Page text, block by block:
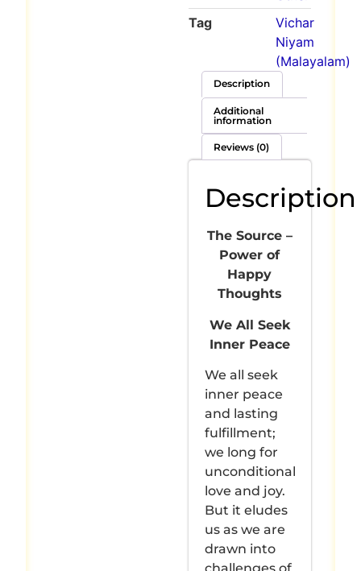
Tag
Vichar
Niyam
(Malayalam)
Description
Additional
information
Reviews (0)
Description
The Source –
Power of
Happy
Thoughts
We All Seek
Inner Peace
We all seek
inner peace
and lasting
fulfillment;
we long for
unconditional
love and joy.
But it eludes
us as we are
drawn into